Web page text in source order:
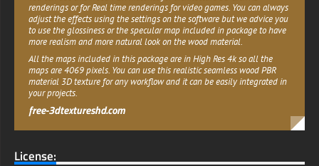
renderings or for Real time renderings for video games. You can always
adjust the effects using the settings on the software but we advice you
to use the glossiness or the specular map included in package to have
more realism and more natural look on the wood material.
All the maps included in this package are in High Res 4k so all the
maps are 4069 pixels. You can use this realistic seamless wood PBR
material 3D texture for any workflow and it can be easily integrated in
your projects.
free-3dtextureshd.com
License: